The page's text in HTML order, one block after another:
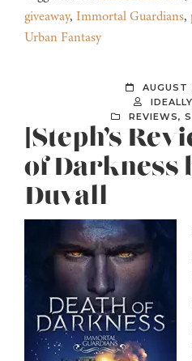
giveaway, Immortal Guardians,
Urban Fantasy
REVIEWS,
[Steph’s
of Darkness
Duvall